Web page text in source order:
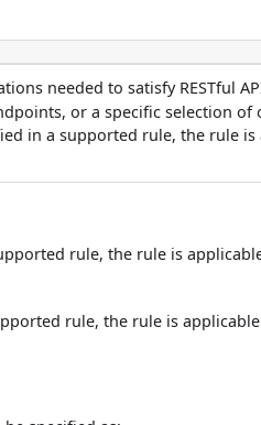
needed to satisfy RESTful
or a specific selection of
in a supported rule, the rule is
rule, the rule is
rule, the rule is